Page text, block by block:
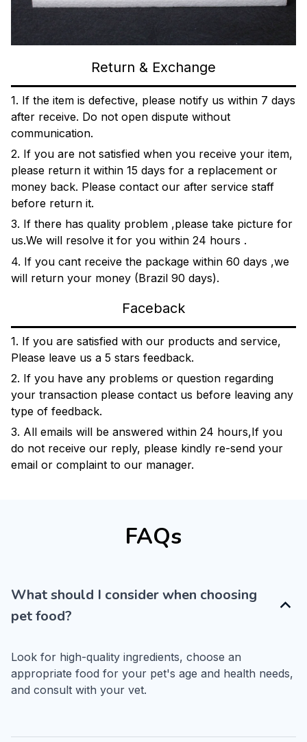
Return & Exchange
1. If the item is defective, please notify us within 7 days
after receive. Do not open dispute without
communication.
2. If you are not satisfied when you receive your item,
please return it within 15 days for a replacement or
money back. Please contact our after service staff
before return it.
3. If there has quality problem ,please take picture for
us.We will resolve it for you within 24 hours .
4. If you cant receive the package within 60 days ,we
will return your money (Brazil 90 days).
Faceback
1. If you are satisfied with our products and service,
Please leave us a 5 stars feedback.
2. If you have any problems or question regarding
your transaction please contact us before leaving any
type of feedback.
3. All emails will be answered within 24 hours,If you
do not receive our reply, please kindly re-send your
email or complaint to our manager.
FAQs
What should I consider when choosing
pet food?
Look for high-quality ingredients, choose an
appropriate food for your pet's age and health needs,
and consult with your vet.